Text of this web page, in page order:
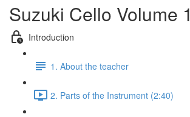
Suzuki Cello Volume 1
Introduction
1. About the teacher
2. Parts of the Instrument (2:40)